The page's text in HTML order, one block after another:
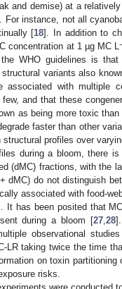
and demise) at a
For instance, not all
[18]. In addition to
concentration at 1 µg MC L
WHO guidelines is
variants also
with multiple
and that these
as being more toxic
faster than other
profiles over
during a bloom, there
(dMC) fractions, with the
dMC) do not distinguish
associated with food-
has been posited that
during a bloom [27,28
observational
LR taking twice the time
on toxin partitioning
risks.